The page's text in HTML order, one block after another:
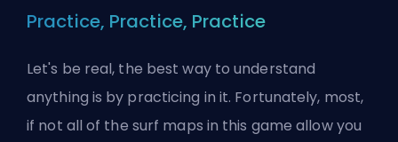
Practice, Practice, Practice
Let's be real, the best way to understand
anything is by practicing in it. Fortunately, most,
if not all of the surf maps in this game allow you